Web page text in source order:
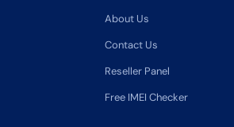
About Us
Contact Us
Reseller Panel
Free IMEI Checker